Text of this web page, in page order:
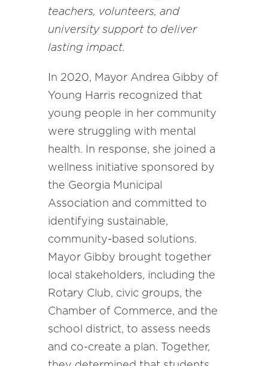
teachers, volunteers, and
university support to deliver
lasting impact.
In 2020, Mayor Andrea Gibby of
Young Harris recognized that
young people in her community
were struggling with mental
health. In response, she joined a
wellness initiative sponsored by
the Georgia Municipal
Association and committed to
identifying sustainable,
community-based solutions.
Mayor Gibby brought together
local stakeholders, including the
Rotary Club, civic groups, the
Chamber of Commerce, and the
school district, to assess needs
and co-create a plan. Together,